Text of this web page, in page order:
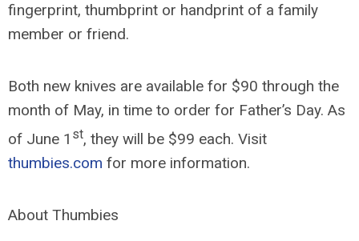
fingerprint, thumbprint or handprint of a family
member or friend.
Both new knives are available for $90 through the
month of May, in time to order for Father’s Day. As
of June 1 st, they will be $99 each. Visit
thumbies.com for more information.
About Thumbies